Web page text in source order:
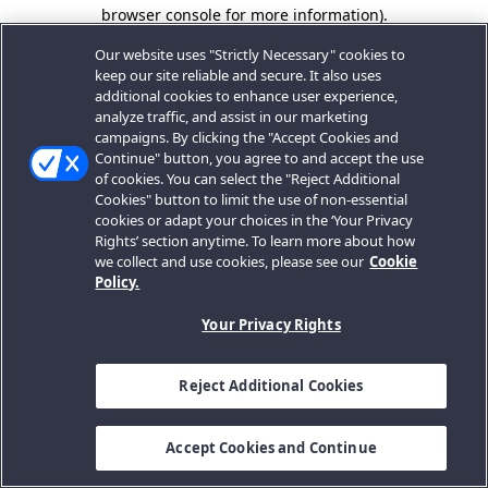
browser console for more information).
Our website uses "Strictly Necessary" cookies to
keep our site reliable and secure. It also uses
additional cookies to enhance user experience,
analyze traffic, and assist in our marketing
campaigns. By clicking the "Accept Cookies and
Continue" button, you agree to and accept the use
of cookies. You can select the "Reject Additional
Cookies" button to limit the use of non-essential
cookies or adapt your choices in the ‘Your Privacy
Rights’ section anytime. To learn more about how
we collect and use cookies, please see our Cookie
Policy.
Your Privacy Rights
Reject Additional Cookies
Accept Cookies and Continue